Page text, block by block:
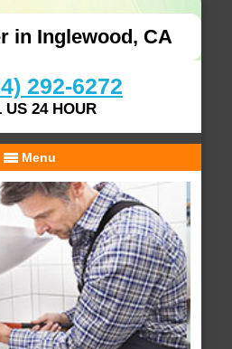
in Inglewood, CA
292-6272
US 24 HOUR
Menu